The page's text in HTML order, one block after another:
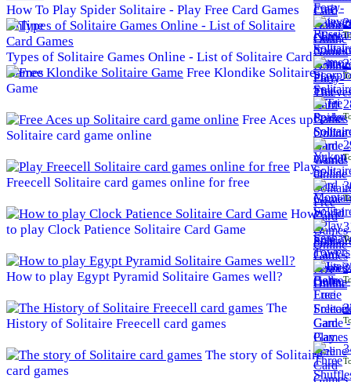
How To Play Spider Solitaire - Play Free Card Games
Online
Types of Solitaire Games Online - List of Solitaire Card
Games
Free Klondike Solitaire
Game
Free Aces up
Solitaire card game online
Play
Freecell Solitaire card games online for free
How
to play Clock Patience Solitaire Card Game
How to play Egypt Pyramid Solitaire Games well?
The
History of Solitaire Freecell card games
The story of Solitaire
card games